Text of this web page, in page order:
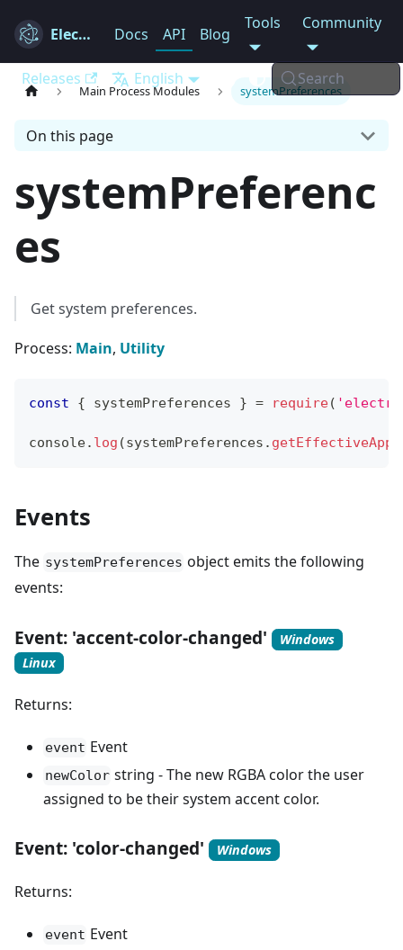
Electron Docs API Blog
Tools Community
Releases English Search
Main Process Modules systemPreferences
On this page
systemPreferenc
es
Get system preferences.
Process: Main, Utility
const { systemPreferences } = require(
console. log (systemPreferences .
Events
The systemPreferences object emits the following
events:
Event: 'accent-color-changed'
Windows
Linux
Returns:
event Event
newColor string - The new RGBA color the user
assigned to be their system accent color.
Event: 'color-changed' Windows
Returns:
event Event